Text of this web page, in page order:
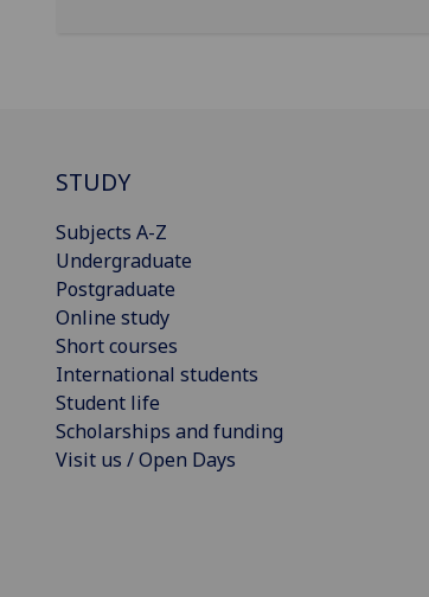
STUDY
Subjects A-Z
Undergraduate
Postgraduate
Online study
Short courses
International students
Student life
Scholarships and funding
Visit us / Open Days